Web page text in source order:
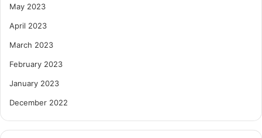
May 2023
April 2023
March 2023
February 2023
January 2023
December 2022